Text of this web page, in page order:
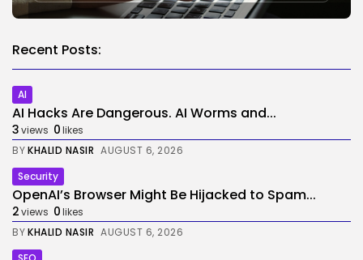
Recent Posts:
AI
AI Hacks Are Dangerous. AI Worms and...
3views 0likes
BYKHALID NASIR AUGUST 6, 2026
Security
OpenAI’s Browser Might Be Hijacked to Spam...
2views 0likes
BYKHALID NASIR AUGUST 6, 2026